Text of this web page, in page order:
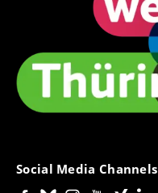
Social Media Channels